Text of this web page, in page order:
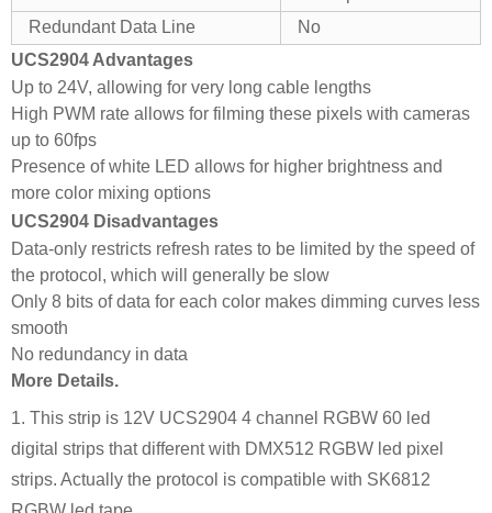
Redundant Data Line
No
UCS2904 Advantages
Up to 24V, allowing for very long cable lengths
High PWM rate allows for filming these pixels with cameras
up to 60fps
Presence of white LED allows for higher brightness and
more color mixing options
UCS2904 Disadvantages
Data-only restricts refresh rates to be limited by the speed of
the protocol, which will generally be slow
Only 8 bits of data for each color makes dimming curves less
smooth
No redundancy in data
More Details.
1. This strip is 12V UCS2904 4 channel RGBW 60 led
digital strips that different with DMX512 RGBW led pixel
strips. Actually the protocol is compatible with SK6812